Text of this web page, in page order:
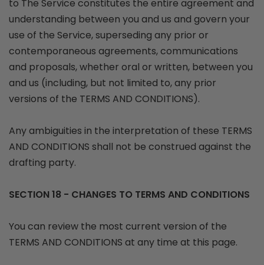
to The Service constitutes the entire agreement and
understanding between you and us and govern your
use of the Service, superseding any prior or
contemporaneous agreements, communications
and proposals, whether oral or written, between you
and us (including, but not limited to, any prior
versions of the TERMS AND CONDITIONS).
Any ambiguities in the interpretation of these TERMS
AND CONDITIONS shall not be construed against the
drafting party.
SECTION 18 - CHANGES TO TERMS AND CONDITIONS
You can review the most current version of the
TERMS AND CONDITIONS at any time at this page.